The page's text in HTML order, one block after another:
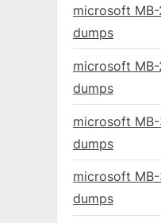
microsoft
dumps
microsoft
dumps
microsoft
dumps
microsoft
dumps